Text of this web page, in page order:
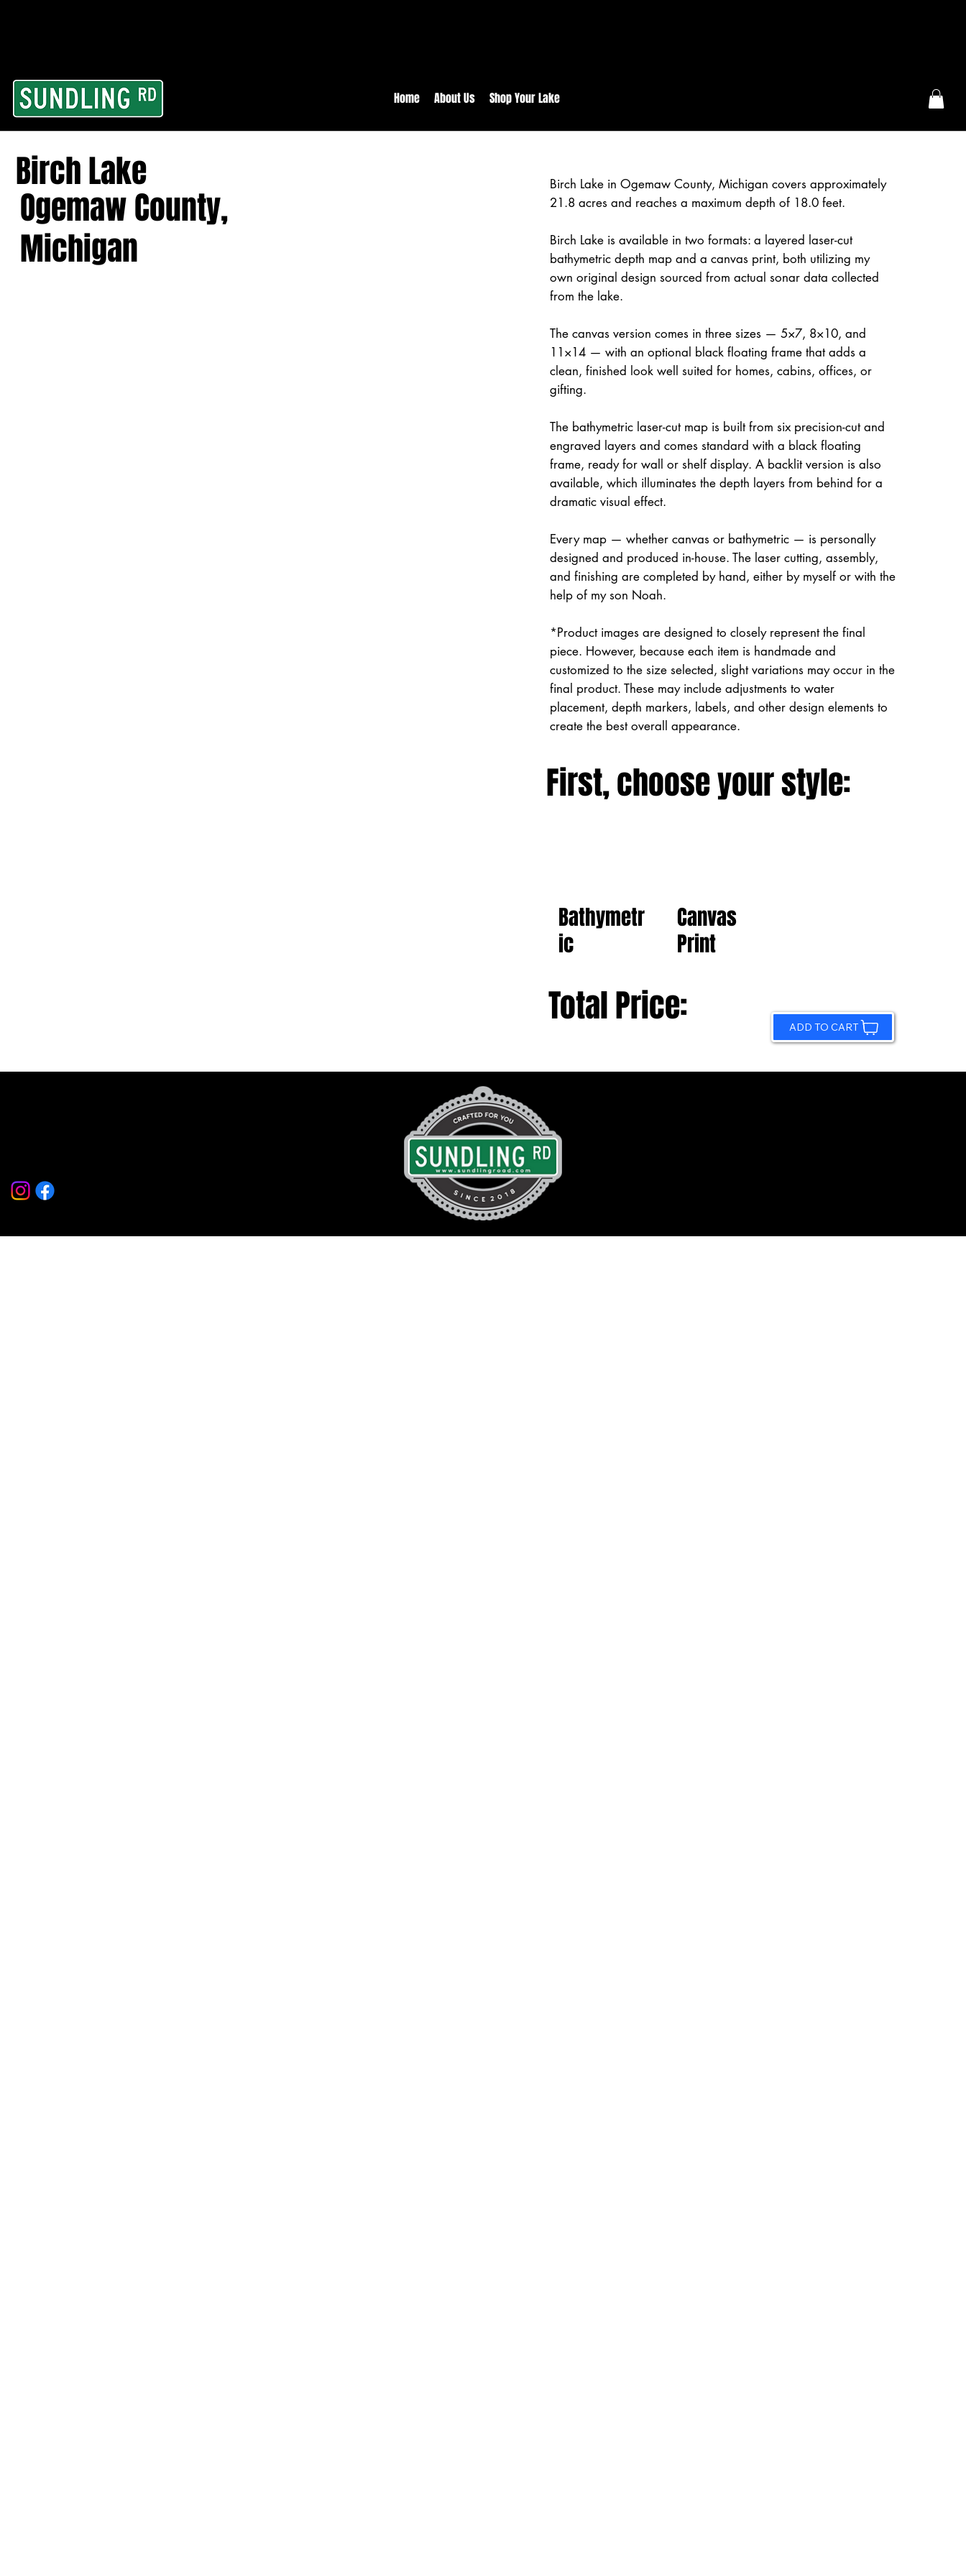
Home About Us Shop Your Lake
Birch Lake
Ogemaw County,
Michigan
Birch Lake in Ogemaw County, Michigan covers approximately
21.8 acres and reaches a maximum depth of 18.0 feet.
Birch Lake is available in two formats: a layered laser-cut
bathymetric depth map and a canvas print, both utilizing my
own original design sourced from actual sonar data collected
from the lake.
The canvas version comes in three sizes — 5×7, 8×10, and
11×14 — with an optional black floating frame that adds a
clean, finished look well suited for homes, cabins, offices, or
gifting.
The bathymetric laser-cut map is built from six precision-cut and
engraved layers and comes standard with a black floating
frame, ready for wall or shelf display. A backlit version is also
available, which illuminates the depth layers from behind for a
dramatic visual effect.
Every map — whether canvas or bathymetric — is personally
designed and produced in-house. The laser cutting, assembly,
and finishing are completed by hand, either by myself or with the
help of my son Noah.
*Product images are designed to closely represent the final
piece. However, because each item is handmade and
customized to the size selected, slight variations may occur in the
final product. These may include adjustments to water
placement, depth markers, labels, and other design elements to
create the best overall appearance.
First, choose your style:
Bathymetr
ic
Canvas
Print
Total Price: ADD TO CART